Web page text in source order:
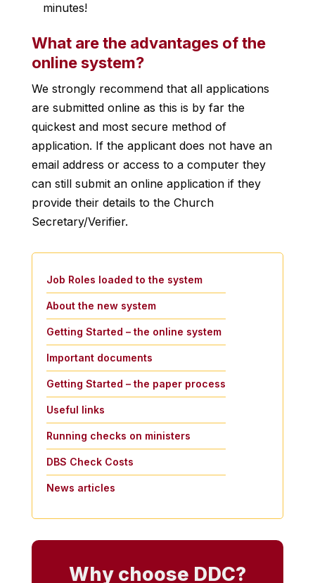
minutes!
What are the advantages of the
online system?
We strongly recommend that all applications
are submitted online as this is by far the
quickest and most secure method of
application. If the applicant does not have an
email address or access to a computer they
can still submit an online application if they
provide their details to the Church
Secretary/Verifier.
Job Roles loaded to the system
About the new system
Getting Started – the online system
Important documents
Getting Started – the paper process
Useful links
Running checks on ministers
DBS Check Costs
News articles
Why choose DDC?